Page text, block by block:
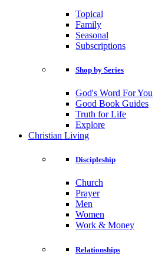
Topical
Family
Seasonal
Subscriptions
Shop by Series
God's Word For You
Good Book Guides
Truth for Life
Explore
Christian Living
Discipleship
Church
Prayer
Men
Women
Work & Money
Relationships